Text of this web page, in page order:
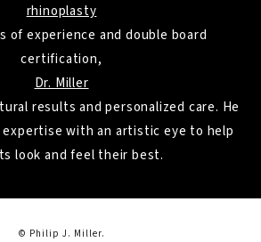
rhinoplasty
of experience and double board
certification,
Dr. Miller
results and personalized care. He
expertise with an artistic eye to help
look and feel their best.
© Philip J. Miller.